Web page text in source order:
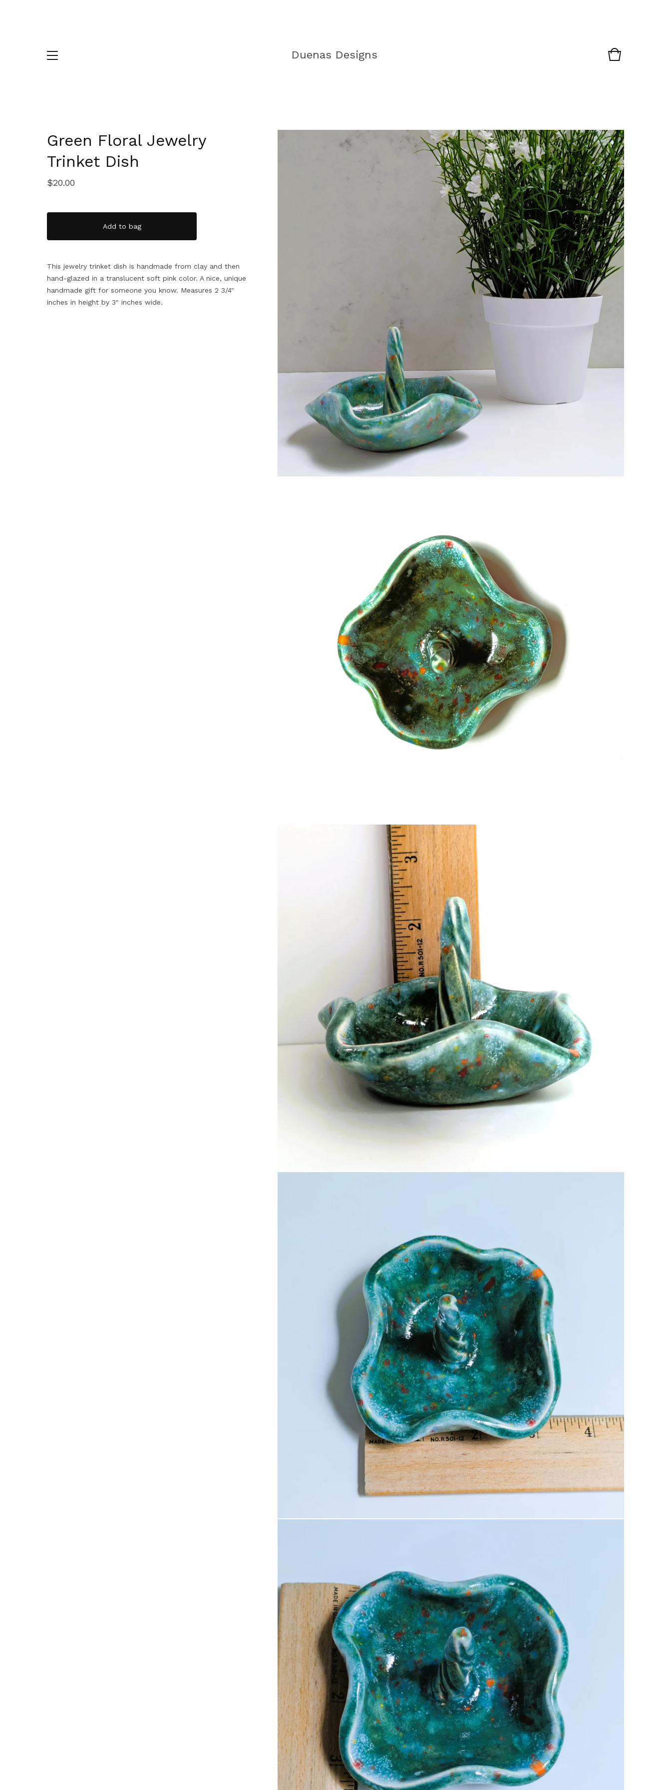
Duenas Designs
Green Floral Jewelry
Trinket Dish
$20.00
Add to bag
This jewelry trinket dish is handmade from clay and then
hand-glazed in a translucent soft pink color. A nice, unique
handmade gift for someone you know. Measures 2 3/4"
inches in height by 3" inches wide.